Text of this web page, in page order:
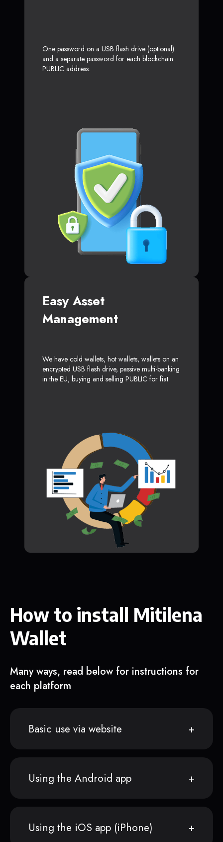
One password on a USB flash drive (optional)
and a separate password for each blockchain
PUBLIC address.
Easy Asset
Management
We have cold wallets, hot wallets, wallets on an
encrypted USB flash drive, passive multi-banking
in the EU, buying and selling PUBLIC for fiat.
How to install Mitilena
Wallet
Many ways, read below for instructions for
each platform
Basic use via website
Using the Android app
Using the iOS app (iPhone)